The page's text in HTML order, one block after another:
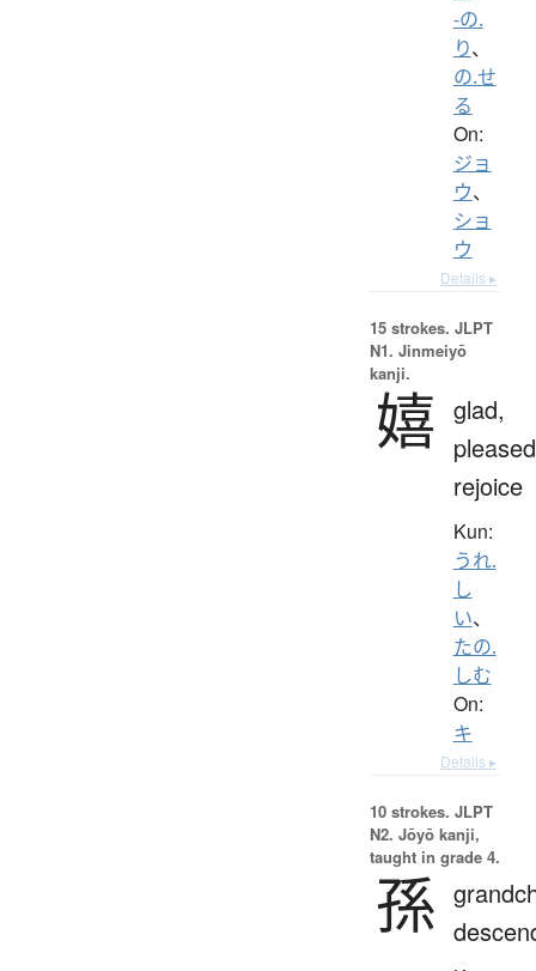
-の.
り、
の.せ
る
On:
ジョ
ウ、
ショ
ウ
Details ▸
15 strokes. JLPT
N1. Jinmeiyō
kanji.
嬉 glad,
rejoice
Kun:
うれ.
し
い、
たの.
しむ
On:
キ
Details ▸
10 strokes. JLPT
N2. Jōyō kanji,
taught in grade 4.
孫